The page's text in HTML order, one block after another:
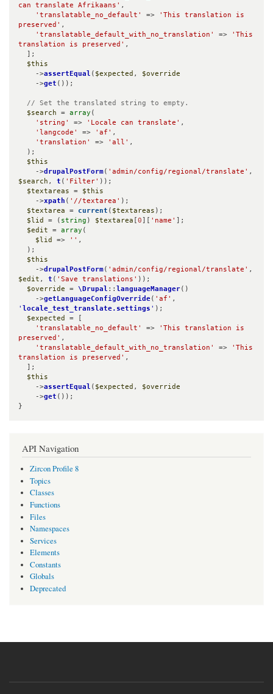
can translate Afrikaans' ,
'translatable_no_default'
=>
'This translation is
preserved' ,
'translatable_default_with_no_translation'
=>
'This
translation is preserved' ,
$this
    ->
assertEqual ( $expected , $override
    ->
get ());
// Set the translated string to empty.
$search = array (
'string'
=> 'Locale can translate' ,
'langcode'
=> 'af' ,
'translation'
=> 'all' ,
$this
    ->
drupalPostForm( 'admin/config/regional/translate'
$search , t ( 'Filter' ));
$textareas = $this
    ->
xpath ( '//textarea' );
$textarea = current ( $textareas );
$lid
= ( string ) $textarea 0 'name'
];
$edit = array (
$lid
=> '' ,
$this
    ->
drupalPostForm( 'admin/config/regional/translate'
$edit , t ( 'Save translations' ));
$override = \Drupal :: languageManager()
    ->
getLanguageConfigOverride( 'af'
' locale_test_translate.settings ' );
$expected
= [
'translatable_no_default'
=>
'This translation is
preserved' ,
'translatable_default_with_no_translation'
=>
'This
translation is preserved' ,
$this
    ->
assertEqual ( $expected , $override
    ->
get ());
}
API Navigation
Zircon Profile 8
Topics
Classes
Functions
Files
Namespaces
Services
Elements
Constants
Globals
Deprecated